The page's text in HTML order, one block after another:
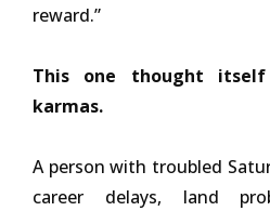
reward.”
This one thought itself
karmas.
A person with troubled
career delays, land